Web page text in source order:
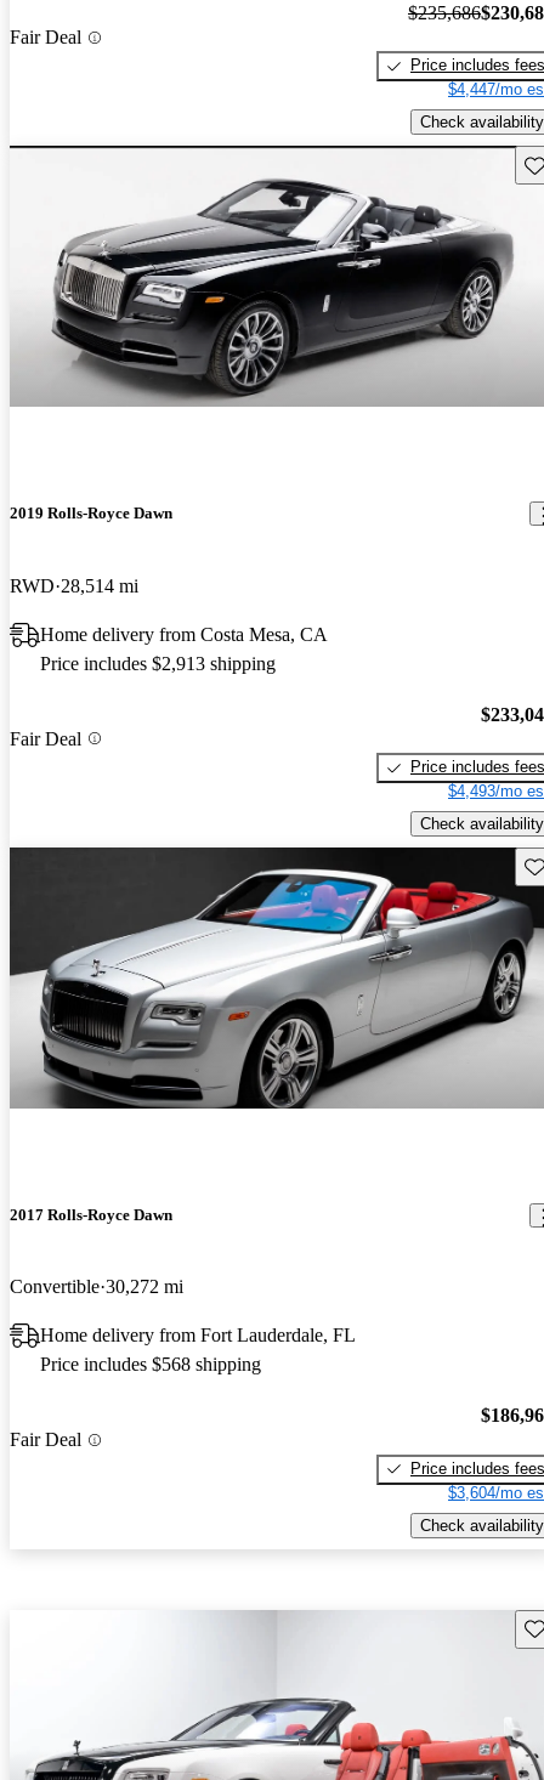
Fair Deal
$235,686
Price includes fees
$4,447/mo
Check availability
2019 Rolls-Royce Dawn
RWD 28,514 mi
Home delivery from Costa Mesa, CA
Price includes $2,913 shipping
Fair Deal
Price includes fees
$4,493/mo
Check availability
2017 Rolls-Royce Dawn
Convertible 30,272 mi
Home delivery from Fort Lauderdale, FL
Price includes $568 shipping
Fair Deal
Price includes fees
$3,604/mo
Check availability